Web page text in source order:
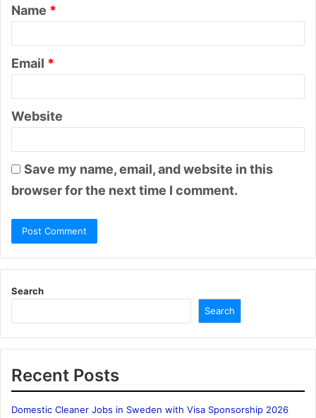
*
Name *
Email *
Website
Save my name, email, and website in this
browser for the next time I comment.
Search
Search
Recent Posts
Domestic Cleaner Jobs in Sweden with Visa Sponsorship 2026